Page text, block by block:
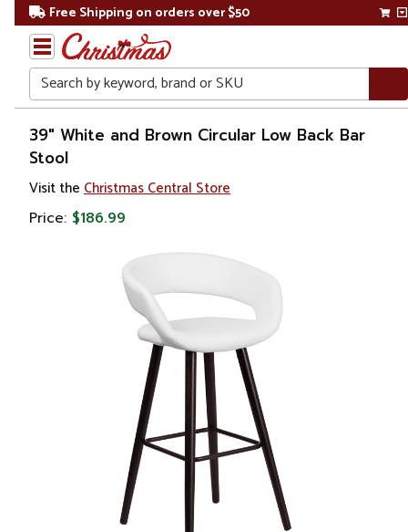
Free Shipping on orders over $50
Search
Home
39" White and Brown Circular Low Back Bar
Stool
Visit the Christmas Central Store
Price: $186.99